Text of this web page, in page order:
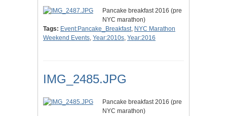
Pancake breakfast 2016 (pre
NYC marathon)
Tags: Event:Pancake_Breakfast, NYC Marathon
Weekend Events, Year:2010s, Year:2016
IMG_2485.JPG
Pancake breakfast 2016 (pre
NYC marathon)